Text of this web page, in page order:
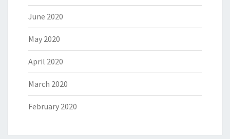
June 2020
May 2020
April 2020
March 2020
February 2020